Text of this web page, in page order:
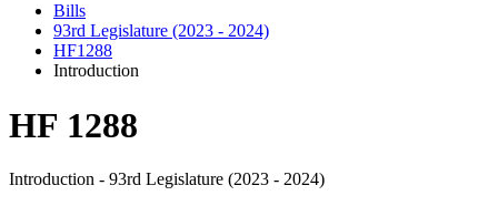
Bills
93rd Legislature (2023 - 2024)
HF1288
Introduction
HF 1288
Introduction - 93rd Legislature (2023 - 2024)